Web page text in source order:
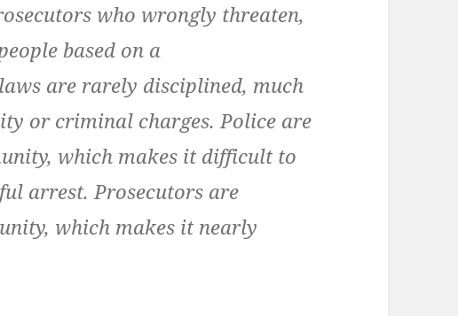
who wrongly threaten,
based on a
are rarely disciplined, much
or criminal charges. Police are
which makes it difficult to
arrest. Prosecutors are
which makes it nearly